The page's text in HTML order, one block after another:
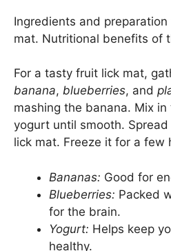
Ingredients and
mat. Nutritional benefits of
For a tasty fruit lick mat,
banana, blueberries, and
mashing the banana. Mix
yogurt until smooth.
lick mat. Freeze it for a few
Bananas: Good for
Blueberries: Packed
for the brain.
Yogurt: Helps keep
healthy.